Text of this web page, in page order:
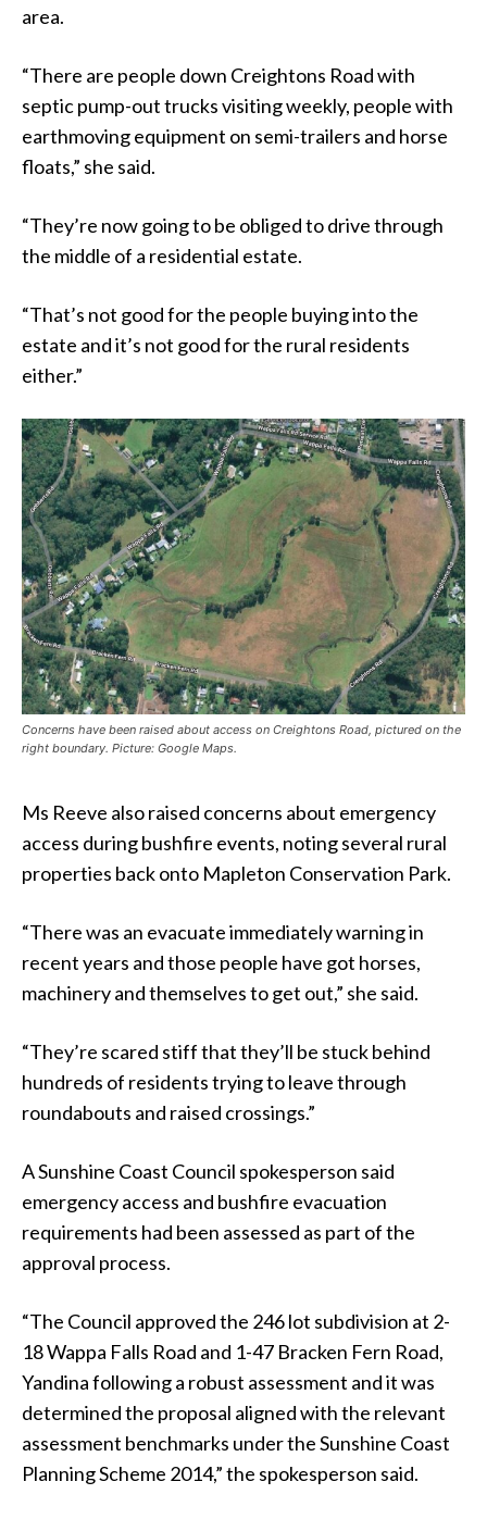
area.
“There are people down Creightons Road with
septic pump-out trucks visiting weekly, people with
earthmoving equipment on semi-trailers and horse
floats,” she said.
“They’re now going to be obliged to drive through
the middle of a residential estate.
“That’s not good for the people buying into the
estate and it’s not good for the rural residents
either.”
Concerns have been raised about access on Creightons Road, pictured on the
right boundary. Picture: Google Maps.
Ms Reeve also raised concerns about emergency
access during bushfire events, noting several rural
properties back onto Mapleton Conservation Park.
“There was an evacuate immediately warning in
recent years and those people have got horses,
machinery and themselves to get out,” she said.
“They’re scared stiff that they’ll be stuck behind
hundreds of residents trying to leave through
roundabouts and raised crossings.”
A Sunshine Coast Council spokesperson said
emergency access and bushfire evacuation
requirements had been assessed as part of the
approval process.
“The Council approved the 246 lot subdivision at 2-
18 Wappa Falls Road and 1-47 Bracken Fern Road,
Yandina following a robust assessment and it was
determined the proposal aligned with the relevant
assessment benchmarks under the Sunshine Coast
Planning Scheme 2014,” the spokesperson said.